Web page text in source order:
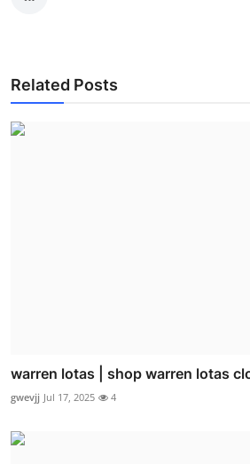
Related Posts
warren lotas | shop warren lotas
gwevjj Jul 17, 2025 4